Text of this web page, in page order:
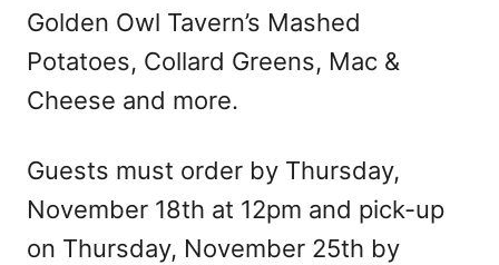
Golden Owl Tavern’s Mashed
Potatoes, Collard Greens, Mac &
Cheese and more.
Guests must order by Thursday,
November 18th at 12pm and pick-up
on Thursday, November 25th by